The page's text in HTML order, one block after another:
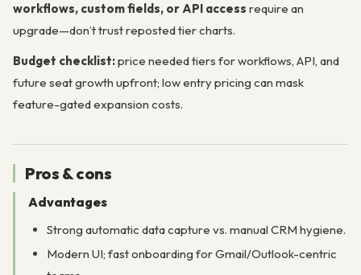
workflows, custom fields, or API access require an
upgrade—don’t trust reposted tier charts.
Budget checklist:price needed tiers for workflows, API, and
future seat growth upfront; low entry pricing can mask
feature-gated expansion costs.
Pros & cons
Advantages
Strong automatic data capture vs. manual CRM hygiene.
Modern UI; fast onboarding for Gmail/Outlook-centric